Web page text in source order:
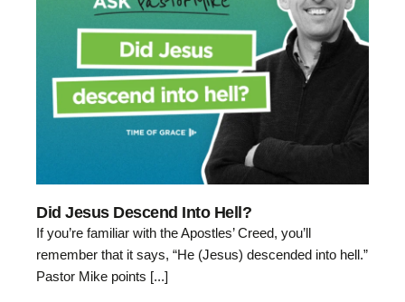
Did Jesus Descend Into Hell?
If you’re familiar with the Apostles’ Creed, you’ll
remember that it says, “He (Jesus) descended into hell.”
Pastor Mike points [...]